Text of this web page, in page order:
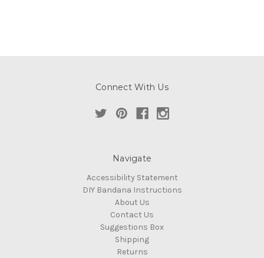
Connect With Us
Navigate
Accessibility Statement
DIY Bandana Instructions
About Us
Contact Us
Suggestions Box
Shipping
Returns